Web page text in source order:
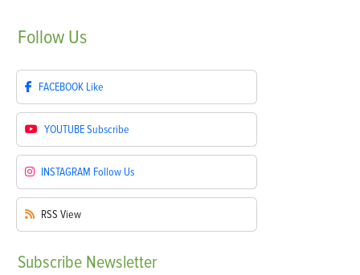
Follow Us
FACEBOOK Like
YOUTUBESubscribe
INSTAGRAM Follow Us
RSS View
Subscribe Newsletter